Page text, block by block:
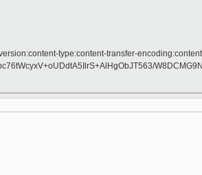
type:content-transfer-